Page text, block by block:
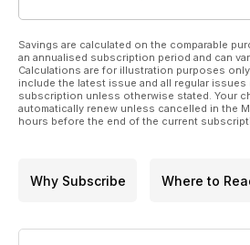
Savings are calculated on the comparable
an annualised subscription period and can
Calculations are for illustration purposes
include the latest issue and all regular issues
subscription unless otherwise stated. Your
automatically renew unless cancelled in the
hours before the end of the current
Why Subscribe Where to